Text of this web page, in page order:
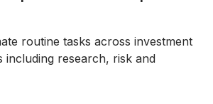
routine tasks across investment
including research, risk and